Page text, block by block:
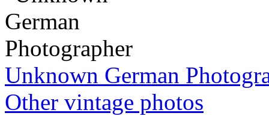
Unknown German
Other vintage photos